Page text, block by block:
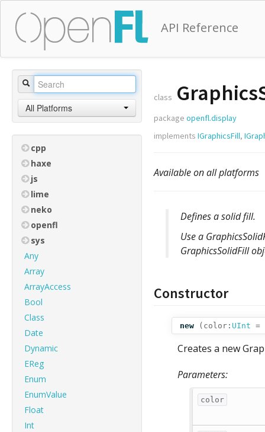
API Reference
All Platforms
cpp
haxe
js
lime
neko
openfl
sys
Any
Array
ArrayAccess
Bool
Class
Date
Dynamic
EReg
Enum
EnumValue
Float
Int
class
package openfl.display
implements IGraphicsFill,
Available on all platforms
Defines a solid fill.
Use a
GraphicsSolidFill
Constructor
new ( color: UInt =
Creates a new
Parameters:
color